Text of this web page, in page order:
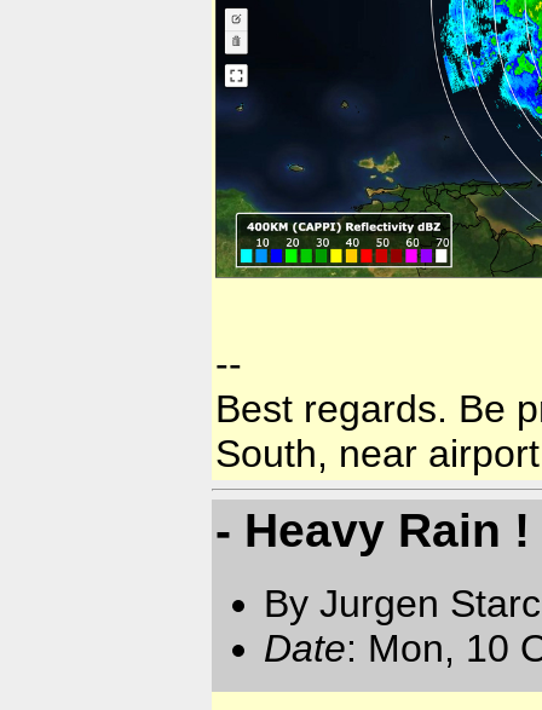
--
Best regards. Be
South, near
- Heavy Rain !
By Jurgen
Date: Mon, 10